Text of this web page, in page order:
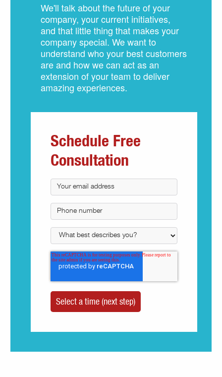
We'll talk about the future of your
company, your current initiatives,
and that little thing that makes your
company special. We want to
understand who your best customers
are and how we can act as an
extension of your team to deliver
amazing experiences.
Schedule Free
Consultation